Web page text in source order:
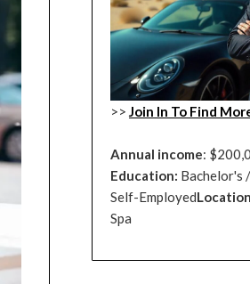
>> Join In To Find
Annual income:
Education: Bachelor's
Self-Employed
Spa